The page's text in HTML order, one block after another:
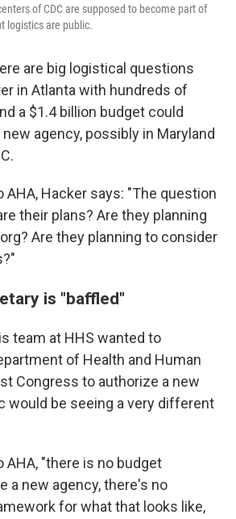
of CDC are supposed to become part of
logistics are public.
are big logistical questions
in Atlanta with hundreds of
a $1.4 billion budget could
agency, possibly in Maryland
Hacker says: "The question
their plans? Are they planning
Are they planning to consider
is "baffled"
team at HHS wanted to
of Health and Human
Congress to authorize a new
would be seeing a very different
"there is no budget
a new agency, there's no
for what that looks like,